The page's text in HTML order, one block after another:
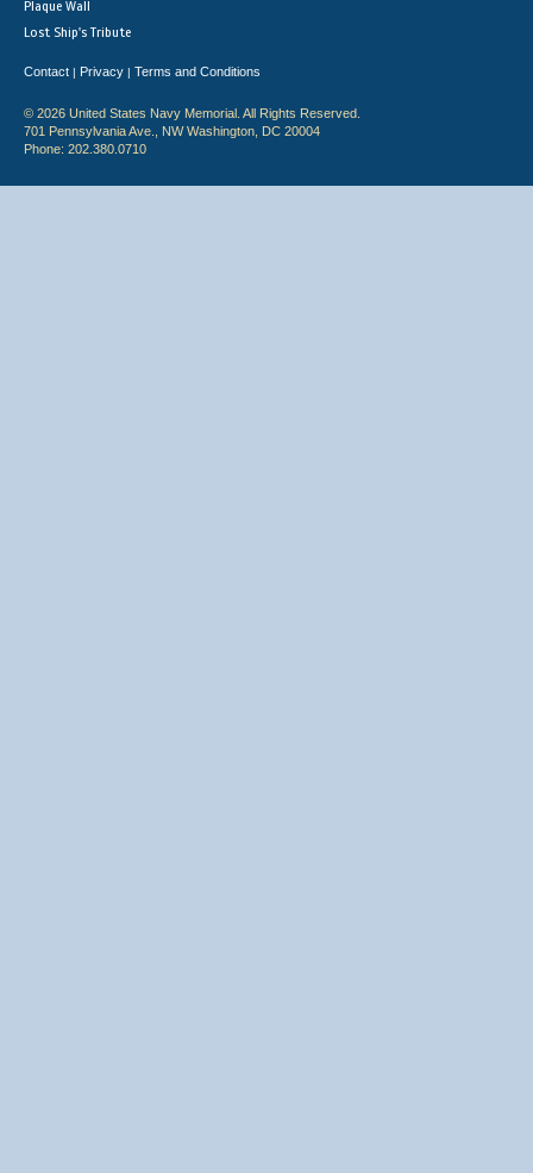
Plaque Wall
Lost Ship's Tribute
Contact | Privacy | Terms and Conditions
© 2026 United States Navy Memorial. All Rights Reserved.
701 Pennsylvania Ave., NW Washington, DC 20004
Phone: 202.380.0710